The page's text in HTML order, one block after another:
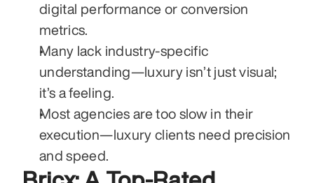
digital performance or conversion
metrics.
Many lack industry-specific
understanding—luxury isn’t just visual;
it’s a feeling.
Most agencies are too slow in their
execution—luxury clients need precision
and speed.